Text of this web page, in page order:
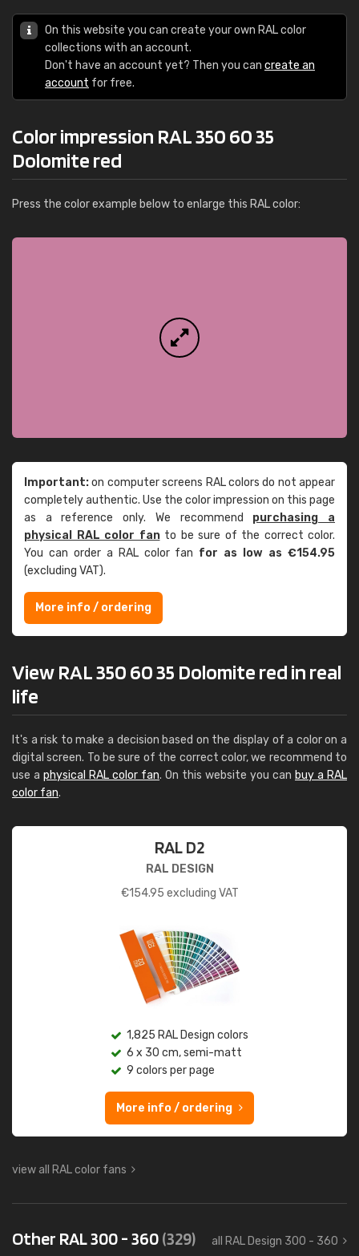
On this website you can create your own RAL color
collections with an account.
Don't have an account yet? Then you can create an
account for free.
Color impression RAL 350 60 35
Dolomite red
Press the color example below to enlarge this RAL color:
Important:on computer screens RAL colors do not appear
completely authentic. Use the color impression on this page
as a reference only. We recommend purchasing a
physical RAL color fanto be sure of the correct color.
You can order a RAL color fan for as low as €154.95
(excluding VAT).
More info / ordering
View RAL 350 60 35 Dolomite red in real
life
It's a risk to make a decision based on the display of a color on a
digital screen. To be sure of the correct color, we recommend to
use a physical RAL color fan. On this website you can buy a RAL
color fan.
RAL D2
RAL DESIGN
€154.95 excluding VAT
1,825 RAL Design colors
6 x 30 cm, semi-matt
9 colors per page
More info / ordering
view all RAL color fans
Other RAL 300 - 360(329) all RAL Design 300 - 360